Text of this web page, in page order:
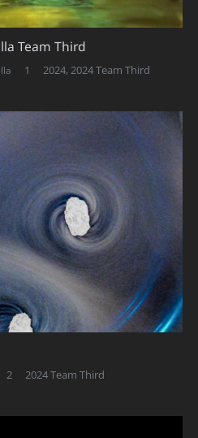
Team Third
1 Comment
2024,2024 Team Third
2Comments
2024 Team Third